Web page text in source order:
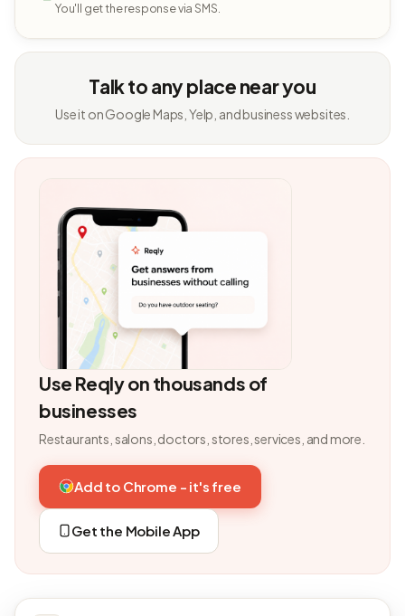
You'll get the response via SMS.
Talk to any place near you
Use it on Google Maps, Yelp, and business websites.
Use Reqly on thousands of
businesses
Restaurants, salons, doctors, stores, services, and more.
Add to Chrome - it's free
Get the Mobile App